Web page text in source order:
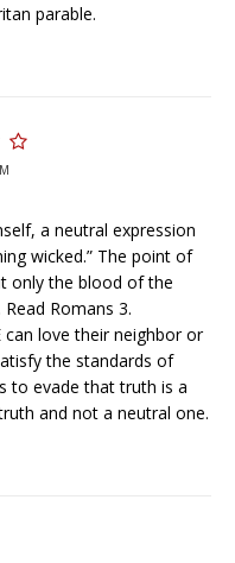
parable.
a neutral expression
wicked.” The point of
only the blood of the
Romans 3.
love their neighbor or
the standards of
to evade that truth is a
and not a neutral one.